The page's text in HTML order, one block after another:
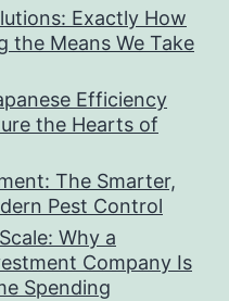
Exactly How
the Means We Take
Efficiency
the Hearts of
The Smarter,
Pest Control
Why a
Company Is
Spending